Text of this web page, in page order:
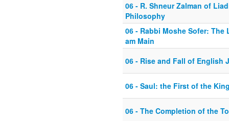
06 - R. Shneur Zalman of
Philosophy
06 - Rabbi Moshe Sofer:
am Main
06 - Rise and Fall of English
06 - Saul: the First of the
06 - The Completion of the